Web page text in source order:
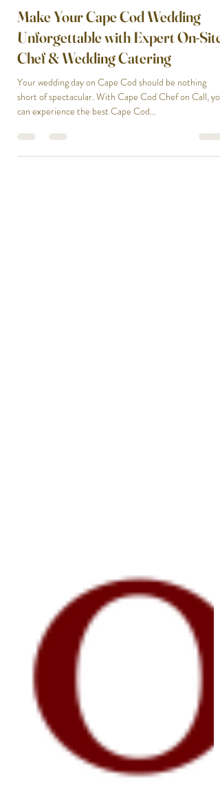
Chef On Call
Jun 13, 2025
2 min read
Make Your Cape Cod Wedding
Unforgettable with Expert On-Site
Chef & Wedding Catering
short of spectacular. With Cape Cod Chef on Call, you